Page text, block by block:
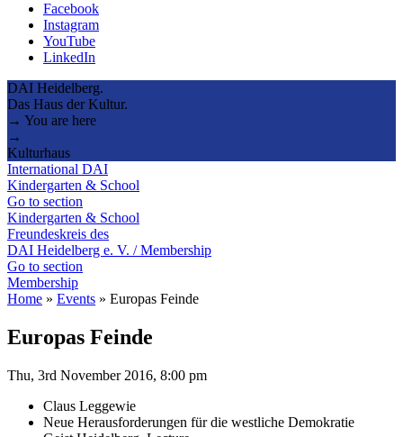
Facebook
Instagram
YouTube
LinkedIn
DAI Heidelberg.
Das Haus der Kultur.
→ You are here
→
Kulturhaus
International DAI
Kindergarten & School
Go to section
Kindergarten & School
Freundeskreis des
DAI Heidelberg e. V. / Membership
Go to section
Membership
Home » Events » Europas Feinde
Europas Feinde
Thu, 3rd November 2016, 8:00 pm
Claus Leggewie
Neue Herausforderungen für die westliche Demokratie